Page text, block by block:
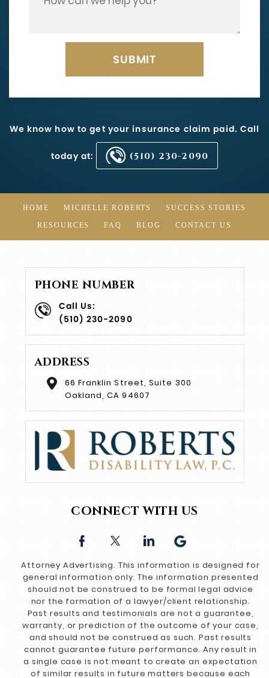
We know how to get your insurance claim paid. Call
today at: (510) 230-2090
HOME MICHELLE ROBERTS SUCCESS STORIES
RESOURCES FAQ BLOG CONTACT US
PHONE NUMBER
Call Us:
(510) 230-2090
ADDRESS
66 Franklin Street, Suite 300
Oakland, CA 94607
CONNECT WITH US
Attorney Advertising. This information is designed for
general information only. The information presented
should not be construed to be formal legal advice
nor the formation of a lawyer/client relationship.
Past results and testimonials are not a guarantee,
warranty, or prediction of the outcome of your case,
and should not be construed as such. Past results
cannot guarantee future performance. Any result in
a single case is not meant to create an expectation
of similar results in future matters because each